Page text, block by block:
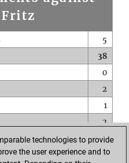
Fritz
5
38
0
2
1
2
1
0
technologies to provide
the user experience and to